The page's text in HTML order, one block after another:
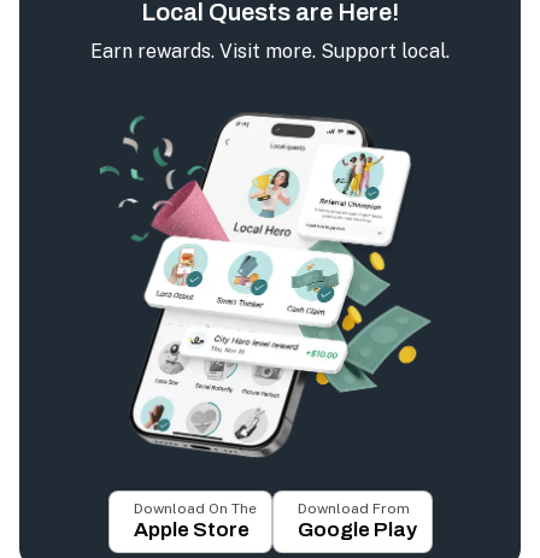
Local Quests are Here!
Earn rewards. Visit more. Support local.
Download On The
Apple Store
Download From
Google Play